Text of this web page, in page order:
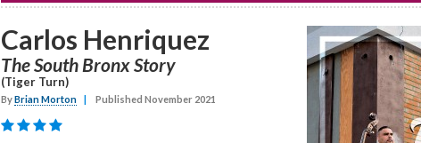
Carlos Henriquez
The South Bronx Story
(Tiger Turn)
ByBrian Morton | Published November 2021